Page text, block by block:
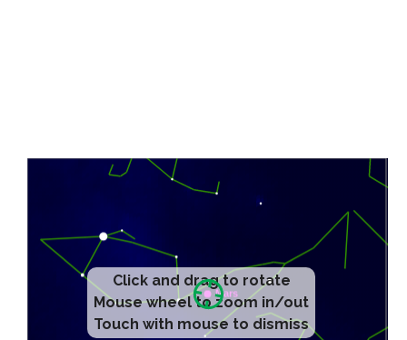
Click and drag to rotate
Mouse wheel to zoom in/out
Touch with mouse to dismiss